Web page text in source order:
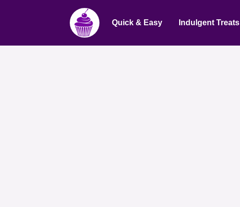
Quick & Easy Indulgent Treats